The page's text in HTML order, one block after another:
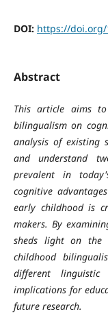
DOI: https://doi.org/
Abstract
This article aims
bilingualism on
analysis of existing
and understand
prevalent in
cognitive
early childhood is
makers. By
sheds light on the
childhood
different
implications for
future research.